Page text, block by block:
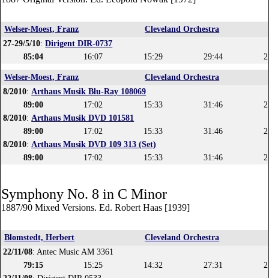
Welser-Moest, Franz
Cleveland Orchestra
27-29/5/10:Dirigent DIR-0737
85:04
16:07 15:29 29:44
Welser-Moest, Franz
Cleveland Orchestra
8/2010:Arthaus Musik Blu-Ray 108069
89:00
17:02 15:33 31:46
8/2010:Arthaus Musik DVD 101581
89:00
17:02 15:33 31:46
8/2010:Arthaus Musik DVD 109 313 (Set)
89:00
17:02 15:33 31:46
Symphony No. 8 in C Minor
1887/90 Mixed Versions. Ed. Robert Haas [1939]
Blomstedt, Herbert
Cleveland Orchestra
22/11/08: Antec Music AM 3361
79:15
15:25 14:32 27:31